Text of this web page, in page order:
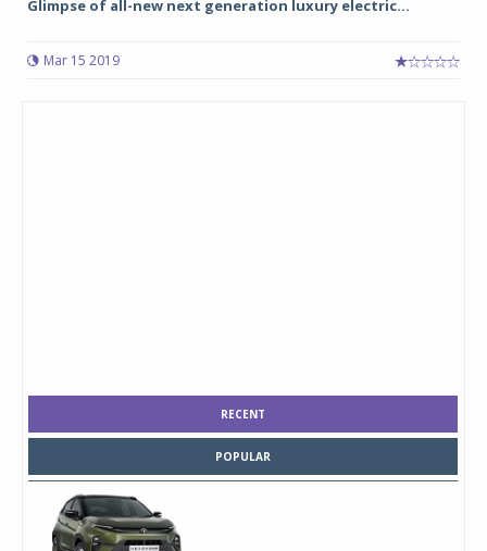
Glimpse of all-new next generation luxury electric...
Mar 15 2019
RECENT
POPULAR